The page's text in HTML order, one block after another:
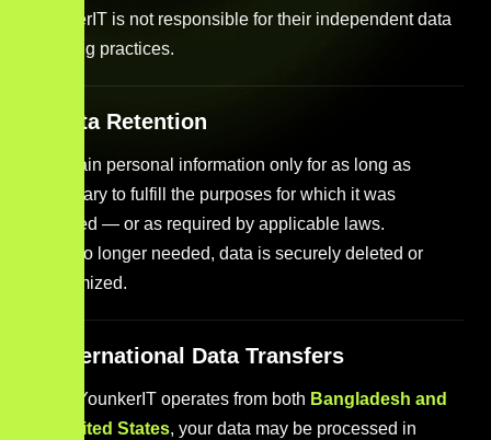
YounkerIT is not responsible for their independent data
handling practices.
7. Data Retention
We retain personal information only for as long as
necessary to fulfill the purposes for which it was
collected — or as required by applicable laws.
Once no longer needed, data is securely deleted or
anonymized.
8. International Data Transfers
Since YounkerIT operates from both Bangladesh and
the United States, your data may be processed in